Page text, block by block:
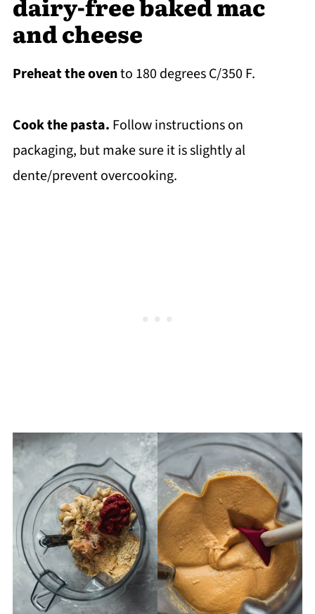
and cheese
Preheat the ovento 180 degrees C/350 F.
Cook the pasta. Follow instructions on
packaging, but make sure it is slightly al
dente/prevent overcooking.